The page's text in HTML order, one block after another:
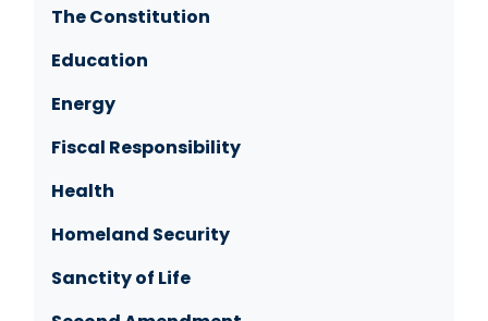
The Constitution
Education
Energy
Fiscal Responsibility
Health
Homeland Security
Sanctity of Life